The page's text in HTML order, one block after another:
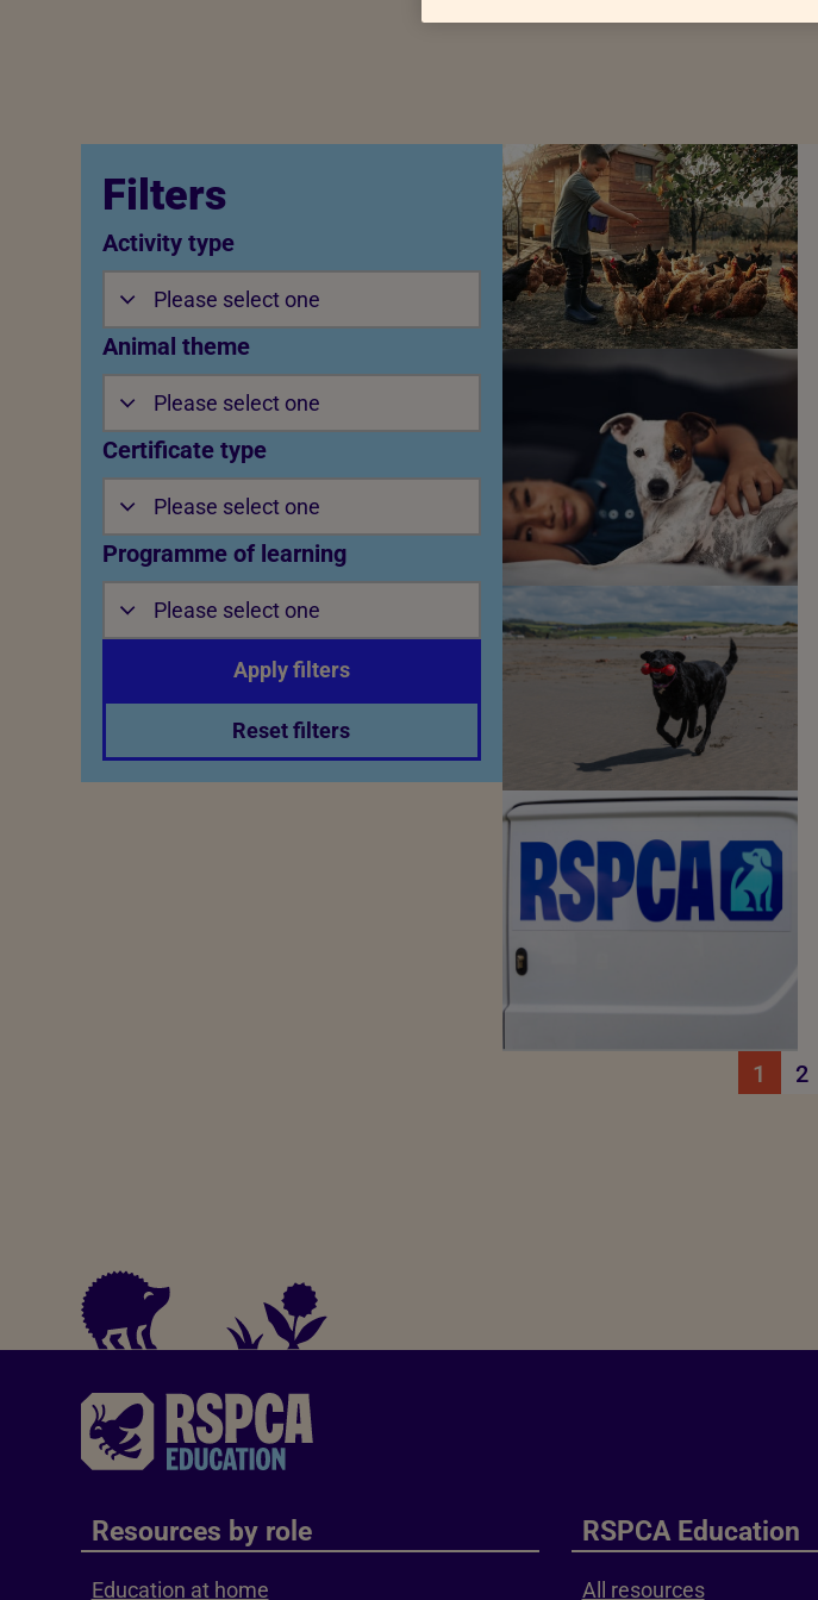
Filters
Activity type
Please select one
Animal theme
Please select one
Certificate type
Please select one
Programme of learning
Please select one
Apply filters
Reset filters
1 2
Resources by role
Education at home
RSPCA Education
All resources